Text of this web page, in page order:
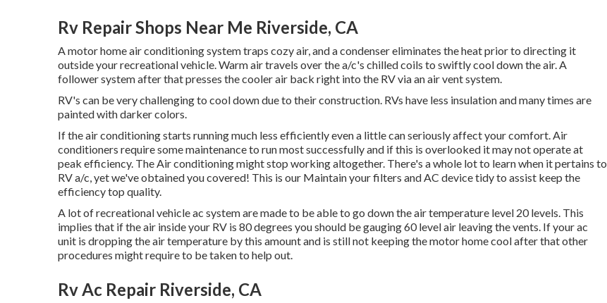
Rv Repair Shops Near Me Riverside, CA
A motor home air conditioning system traps cozy air, and a condenser eliminates the heat prior to directing it
outside your recreational vehicle. Warm air travels over the a/c's chilled coils to swiftly cool down the air. A
follower system after that presses the cooler air back right into the RV via an air vent system.
RV's can be very challenging to cool down due to their construction. RVs have less insulation and many times are
painted with darker colors.
If the air conditioning starts running much less efficiently even a little can seriously affect your comfort. Air
conditioners require some maintenance to run most successfully and if this is overlooked it may not operate at
peak efficiency. The Air conditioning might stop working altogether. There's a whole lot to learn when it pertains to
RV a/c, yet we've obtained you covered! This is our Maintain your filters and AC device tidy to assist keep the
efficiency top quality.
A lot of recreational vehicle ac system are made to be able to go down the air temperature level 20 levels. This
implies that if the air inside your RV is 80 degrees you should be gauging 60 level air leaving the vents. If your ac
unit is dropping the air temperature by this amount and is still not keeping the motor home cool after that other
procedures might require to be taken to help out.
Rv Ac Repair Riverside, CA